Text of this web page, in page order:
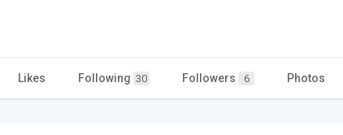
Likes Following 30 Followers 6 Photos